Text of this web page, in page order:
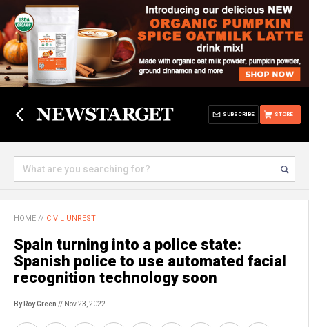
STORE
SUBSCRIBE
HOME // CIVIL UNREST
Spain turning into a police state:
Spanish police to use automated facial
recognition technology soon
By Roy Green // Nov 23, 2022